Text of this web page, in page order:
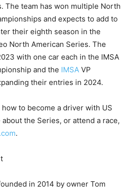
The team has won multiple North
and expects to add to
their eighth season in the
North American Series. The
with one car each in the IMSA
and the IMSA VP
their entries in 2024.
to become a driver with US
the Series, or attend a race,
.
in 2014 by owner Tom